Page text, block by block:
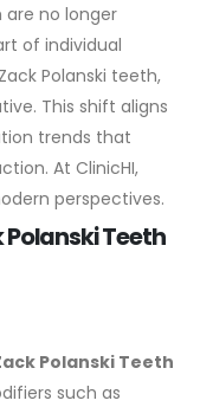
no longer
of individual
Polanski teeth,
This shift aligns
trends that
At ClinicHI,
perspectives.
Teeth
Polanski Teeth
such as